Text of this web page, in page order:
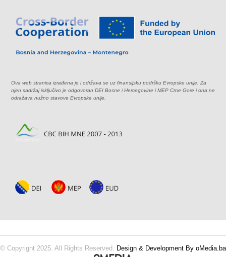
Ova web stranica izrađena je i održava se uz finansijsku podršku Evropske unije. Za
njen sadržaj isključivo je odgovoran DEI Bosne i Hercegovine i MEP Crne Gore i ona ne
odražava nužno stavove Evropske unije.
© Copyright 2025. All Rights Reserved. Design & Development By oMedia.ba